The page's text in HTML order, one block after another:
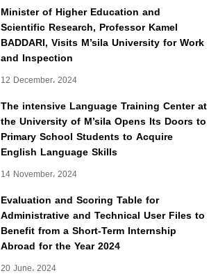
Minister of Higher Education and
Scientific Research, Professor Kamel
BADDARI, Visits M’sila University for Work
and Inspection
12 December، 2024
The intensive Language Training Center at
the University of M’sila Opens Its Doors to
Primary School Students to Acquire
English Language Skills
14 November، 2024
Evaluation and Scoring Table for
Administrative and Technical User Files to
Benefit from a Short-Term Internship
Abroad for the Year 2024
20 June، 2024